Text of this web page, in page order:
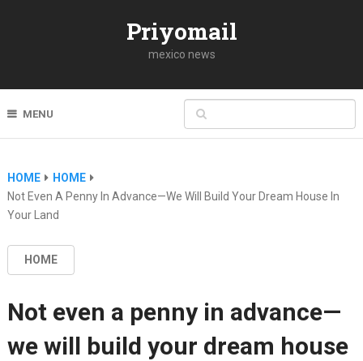
Priyomail
mexico news
MENU
HOME
HOME
Not Even A Penny In Advance—We Will Build Your Dream House In
Your Land
HOME
Not even a penny in advance—
we will build your dream house